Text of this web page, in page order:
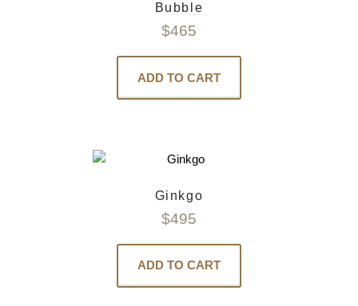
Bubble
$465
ADD TO CART
Ginkgo
$495
ADD TO CART